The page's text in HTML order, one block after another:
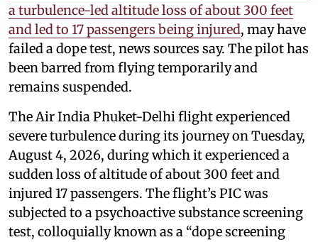
a turbulence-led altitude loss of about 300 feet
and led to 17 passengers being injured, may have
failed a dope test, news sources say. The pilot has
been barred from flying temporarily and
remains suspended.
The Air India Phuket-Delhi flight experienced
severe turbulence during its journey on Tuesday,
August 4, 2026, during which it experienced a
sudden loss of altitude of about 300 feet and
injured 17 passengers. The flight’s PIC was
subjected to a psychoactive substance screening
test, colloquially known as a “dope screening